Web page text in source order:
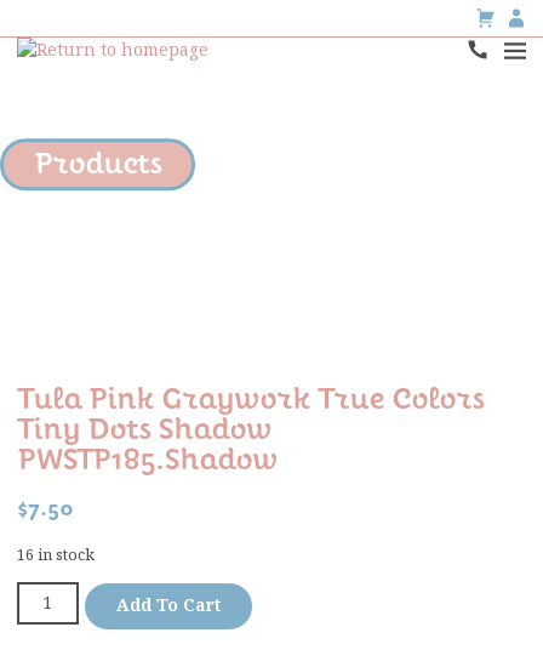
Products
Tula Pink Graywork True Colors
Tiny Dots Shadow
PWSTP185.shadow
$7.50
16 in stock
Add To Cart